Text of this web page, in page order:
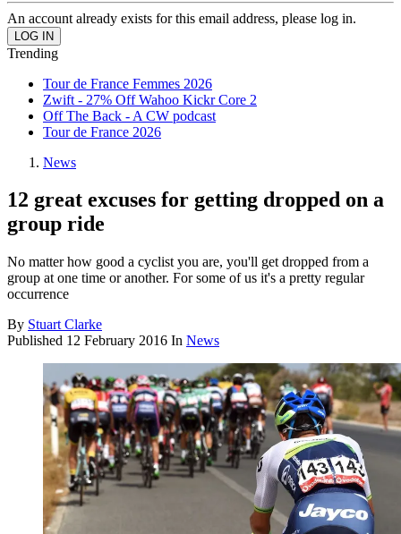
An account already exists for this email address, please log in.
Trending
Tour de France Femmes 2026
Zwift - 27% Off Wahoo Kickr Core 2
Off The Back - A CW podcast
Tour de France 2026
News
12 great excuses for getting dropped on a
group ride
No matter how good a cyclist you are, you'll get dropped from a
group at one time or another. For some of us it's a pretty regular
occurrence
By Stuart Clarke
Published 12 February 2016 In News